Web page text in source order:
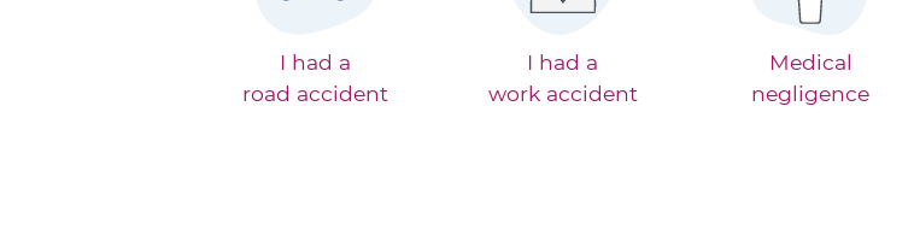
I had a
road accident
I had a
work accident
Medical
negligence